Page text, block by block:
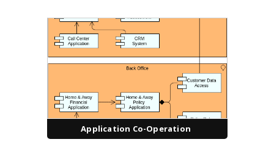
Application Co-Operation